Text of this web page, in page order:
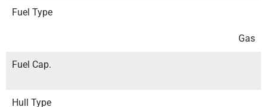
Fuel Type
Gas
Fuel Cap.
Hull Type